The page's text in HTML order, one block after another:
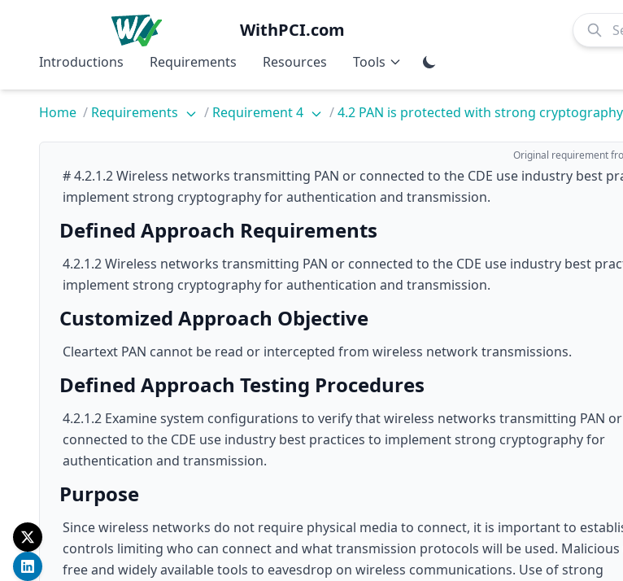
WithPCI.com
Introductions Requirements Resources Tools
Home / Requirements / Requirement 4 /4.2 PAN is protected with strong
Original requirement
# 4.2.1.2 Wireless networks transmitting PAN or connected to the CDE use industry best
implement strong cryptography for authentication and transmission.
Defined Approach Requirements
4.2.1.2 Wireless networks transmitting PAN or connected to the CDE use industry best
implement strong cryptography for authentication and transmission.
Customized Approach Objective
Cleartext PAN cannot be read or intercepted from wireless network transmissions.
Defined Approach Testing Procedures
4.2.1.2 Examine system configurations to verify that wireless networks transmitting PAN or
connected to the CDE use industry best practices to implement strong cryptography for
authentication and transmission.
Purpose
Since wireless networks do not require physical media to connect, it is important to
controls limiting who can connect and what transmission protocols will be used. Malicious
free and widely available tools to eavesdrop on wireless communications. Use of strong